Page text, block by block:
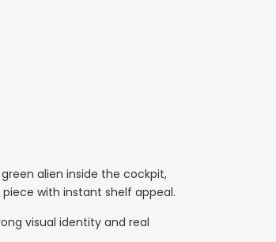
alien inside the cockpit,
with instant shelf appeal.
visual identity and real